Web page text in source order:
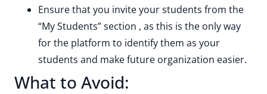
Ensure that you invite your students from the
“My Students” section , as this is the only way
for the platform to identify them as your
students and make future organization easier.
What to Avoid: